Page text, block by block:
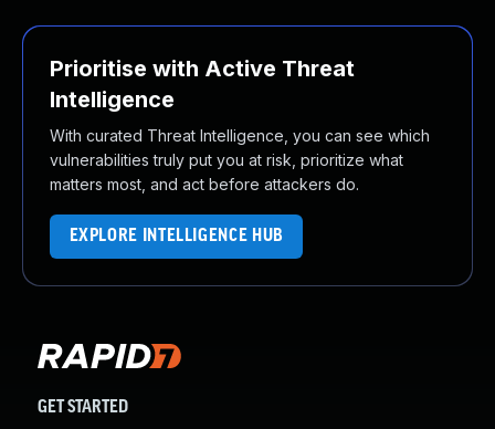
Prioritise with Active Threat
Intelligence
With curated Threat Intelligence, you can see which
vulnerabilities truly put you at risk, prioritize what
matters most, and act before attackers do.
EXPLORE INTELLIGENCE HUB
GET STARTED